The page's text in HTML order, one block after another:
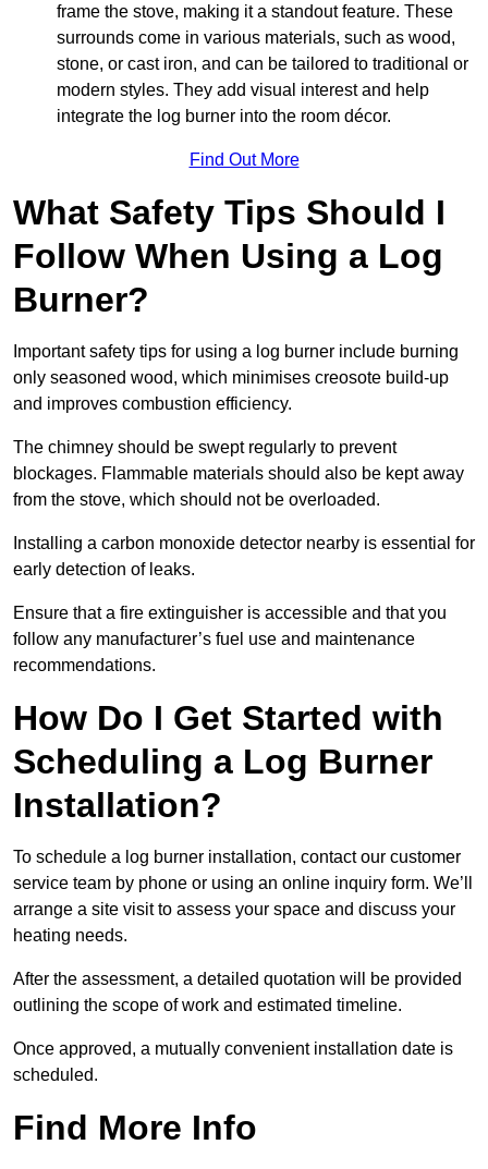
frame the stove, making it a standout feature. These
surrounds come in various materials, such as wood,
stone, or cast iron, and can be tailored to traditional or
modern styles. They add visual interest and help
integrate the log burner into the room décor.
Find Out More
What Safety Tips Should I
Follow When Using a Log
Burner?
Important safety tips for using a log burner include burning
only seasoned wood, which minimises creosote build-up
and improves combustion efficiency.
The chimney should be swept regularly to prevent
blockages. Flammable materials should also be kept away
from the stove, which should not be overloaded.
Installing a carbon monoxide detector nearby is essential for
early detection of leaks.
Ensure that a fire extinguisher is accessible and that you
follow any manufacturer’s fuel use and maintenance
recommendations.
How Do I Get Started with
Scheduling a Log Burner
Installation?
To schedule a log burner installation, contact our customer
service team by phone or using an online inquiry form. We’ll
arrange a site visit to assess your space and discuss your
heating needs.
After the assessment, a detailed quotation will be provided
outlining the scope of work and estimated timeline.
Once approved, a mutually convenient installation date is
scheduled.
Find More Info